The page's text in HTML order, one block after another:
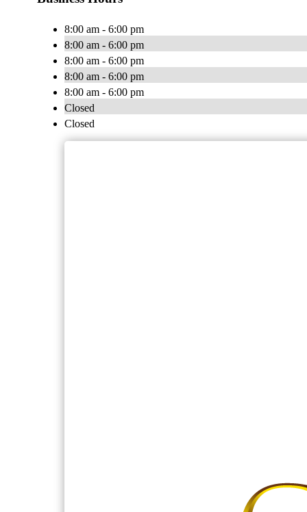
8:00 am - 6:00 pm
8:00 am - 6:00 pm
8:00 am - 6:00 pm
8:00 am - 6:00 pm
8:00 am - 6:00 pm
Closed
Closed